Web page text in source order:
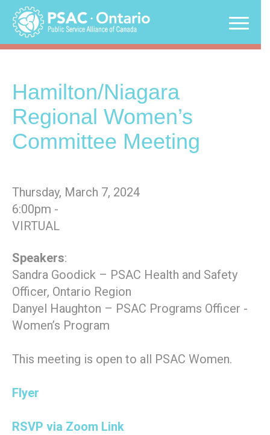
Skip
content
Hamilton/Niagara
Regional Women’s
Committee Meeting
Thursday, March 7, 2024
6:00pm -
VIRTUAL
Speakers:
Sandra Goodick – PSAC Health and Safety
Officer, Ontario Region
Danyel Haughton – PSAC Programs Officer -
Women’s Program
This meeting is open to all PSAC Women.
Flyer
RSVP via Zoom Link